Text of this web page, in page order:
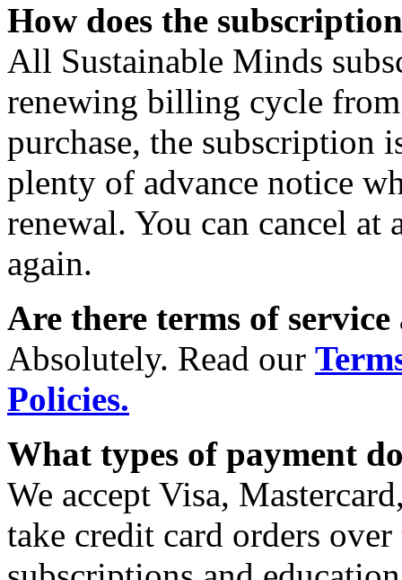
How does the
All Sustainable Minds
renewing billing cycle
purchase, the subscription
plenty of advance notice
renewal. You can cancel
again.
Are there terms of
Absolutely. Read our
Policies.
What types of payment
We accept Visa,
take credit card orders